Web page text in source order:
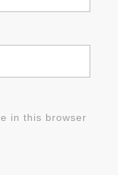
in this browser